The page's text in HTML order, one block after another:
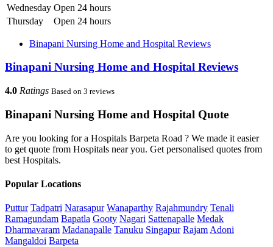
Wednesday Open 24 hours
Thursday
Open 24 hours
Binapani Nursing Home and Hospital Reviews
Binapani Nursing Home and Hospital Reviews
4.0 Ratings Based on 3 reviews
Binapani Nursing Home and Hospital Quote
Are you looking for a Hospitals Barpeta Road ? We made it easier
to get quote from Hospitals near you. Get personalised quotes from
best Hospitals.
Popular Locations
Puttur Tadpatri Narasapur Wanaparthy Rajahmundry Tenali
Ramagundam Bapatla Gooty Nagari Sattenapalle Medak
Dharmavaram Madanapalle Tanuku Singapur Rajam Adoni
Mangaldoi Barpeta